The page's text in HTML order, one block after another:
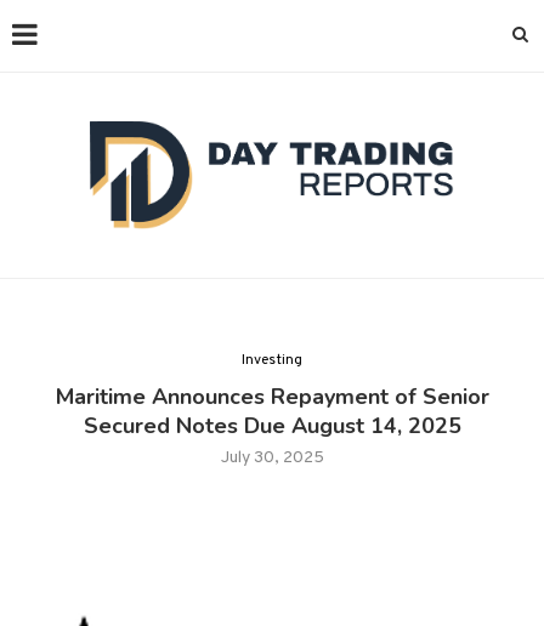
Investing
Maritime Announces Repayment of Senior
Secured Notes Due August 14, 2025
July 30, 2025